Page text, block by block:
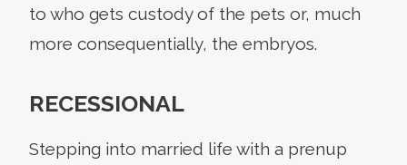
to who gets custody of the pets or, much
more consequentially, the embryos.
RECESSIONAL
Stepping into married life with a prenup